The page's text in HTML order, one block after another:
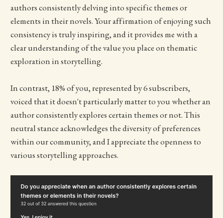
authors consistently delving into specific themes or
elements in their novels. Your affirmation of enjoying such
consistency is truly inspiring, and it provides me with a
clear understanding of the value you place on thematic
exploration in storytelling.
In contrast, 18% of you, represented by 6 subscribers,
voiced that it doesn't particularly matter to you whether an
author consistently explores certain themes or not. This
neutral stance acknowledges the diversity of preferences
within our community, and I appreciate the openness to
various storytelling approaches.